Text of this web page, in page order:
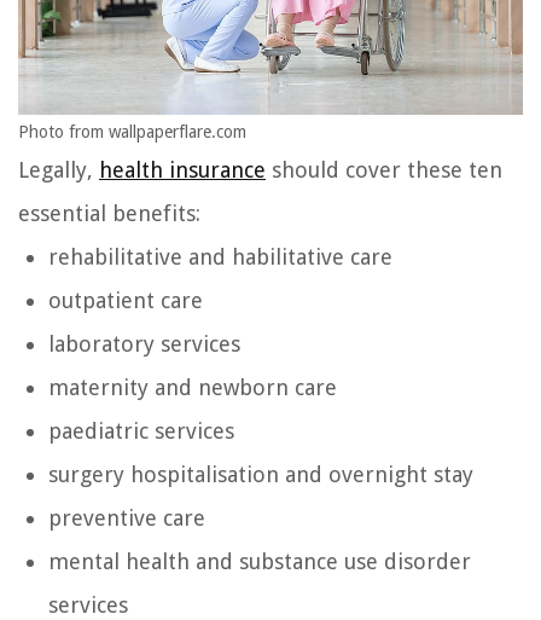
Photo from wallpaperflare.com
Legally, health insurance should cover these ten
essential benefits:
rehabilitative and habilitative care
outpatient care
laboratory services
maternity and newborn care
paediatric services
surgery hospitalisation and overnight stay
preventive care
mental health and substance use disorder
services